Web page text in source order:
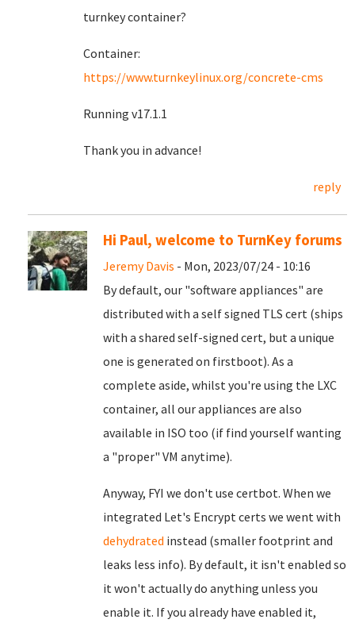
turnkey container?
Container:
https://www.turnkeylinux.org/concrete-cms
Running v17.1.1
Thank you in advance!
reply
Hi Paul, welcome to TurnKey forums
Jeremy Davis - Mon, 2023/07/24 - 10:16
By default, our "software appliances" are
distributed with a self signed TLS cert (ships
with a shared self-signed cert, but a unique
one is generated on firstboot). As a
complete aside, whilst you're using the LXC
container, all our appliances are also
available in ISO too (if find yourself wanting
a "proper" VM anytime).
Anyway, FYI we don't use certbot. When we
integrated Let's Encrypt certs we went with
dehydrated instead (smaller footprint and
leaks less info). By default, it isn't enabled so
it won't actually do anything unless you
enable it. If you already have enabled it,